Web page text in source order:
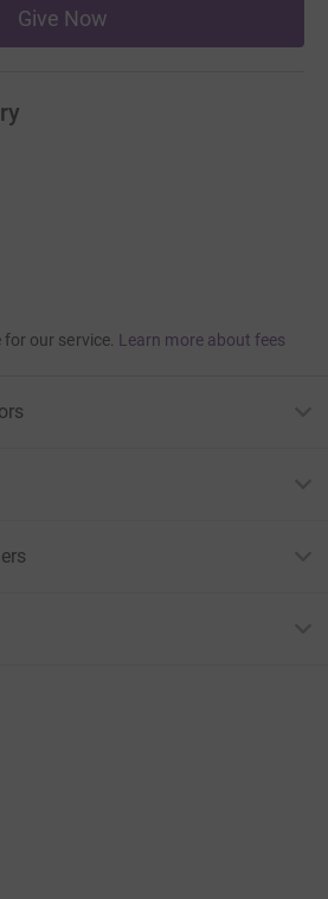
Give Now
our service. Learn more about fees